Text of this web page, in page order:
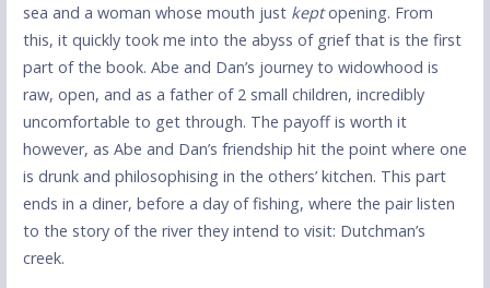
sea and a woman whose mouth just keptopening. From
this, it quickly took me into the abyss of grief that is the first
part of the book. Abe and Dan’s journey to widowhood is
raw, open, and as a father of 2 small children, incredibly
uncomfortable to get through. The payoff is worth it
however, as Abe and Dan’s friendship hit the point where one
is drunk and philosophising in the others’ kitchen. This part
ends in a diner, before a day of fishing, where the pair listen
to the story of the river they intend to visit: Dutchman’s
creek.